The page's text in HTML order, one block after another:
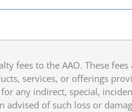
fees to the AAO. These
services, or offerings
any indirect, special,
of such loss or